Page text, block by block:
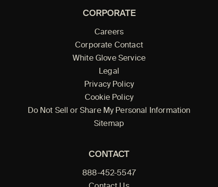
CORPORATE
Careers
Corporate Contact
White Glove Service
Legal
Privacy Policy
Cookie Policy
Do Not Sell or Share My Personal Information
Sitemap
CONTACT
888-452-5547